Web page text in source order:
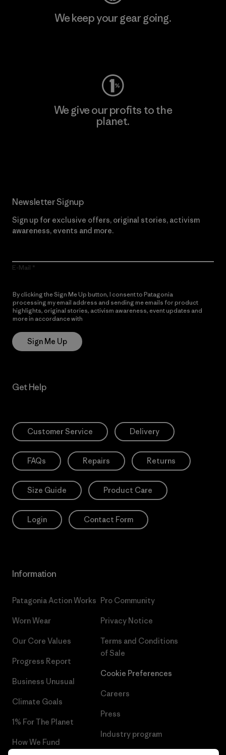
We keep your gear going.
We give our profits to the
planet.
Newsletter Signup
Sign up for exclusive offers, original stories, activism
awareness, events and more.
E-Mail
By clicking the Sign Me Up button, I consent to Patagonia
processing my email address and sending me emails for product
highlights, original stories, activism awareness, event updates and
more in accordance with
Sign Me Up
Get Help
Customer Service Delivery
FAQs Repairs Returns
Size Guide Product Care
Login Contact Form
Information
Patagonia Action Works
Worn Wear
Our Core Values
Progress Report
Business Unusual
Climate Goals
1% For The Planet
How We Fund
Pro Community
Privacy Notice
Terms and Conditions
of Sale
Cookie Preferences
Careers
Press
Industry program